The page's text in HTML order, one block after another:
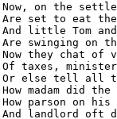
Now, on the
Are set to eat
And little Tom
Are swinging on
Now they chat of
Of taxes,
Or else tell all
How madam did
How parson on
And landlord oft